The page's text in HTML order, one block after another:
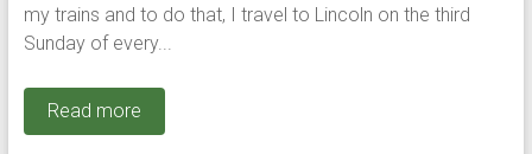
my trains and to do that, I travel to Lincoln on the third
Sunday of every...
Read more